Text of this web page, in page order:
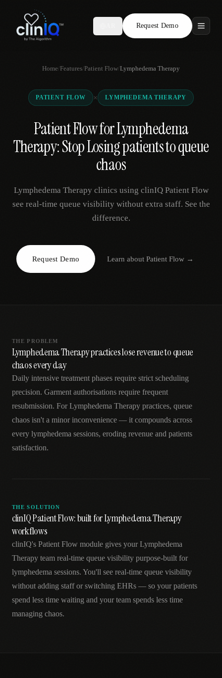
Request Demo
Features
Who We Serve
Compare
Locations
Resources
Request Demo
Home/Features/Patient Flow/Lymphedema Therapy
PATIENT FLOW × LYMPHEDEMA THERAPY
Patient Flow for Lymphedema
Therapy: Stop Losing patients to queue
chaos
Lymphedema Therapy clinics using clinIQ Patient Flow
see real-time queue visibility without extra staff. See the
difference.
Request Demo Learn aboutPatient Flow →
THE PROBLEM
Lymphedema Therapy practices lose revenue to queue
chaos every day
Daily intensive treatment phases require strict scheduling
precision. Garment authorisations require frequent
resubmission. For Lymphedema Therapy practices, queue
chaos isn't a minor inconvenience — it compounds across
every lymphedema sessions, eroding revenue and patients
satisfaction.
THE SOLUTION
clinIQ Patient Flow: built for Lymphedema Therapy
workflows
clinIQ's Patient Flow module gives your Lymphedema
Therapy team real-time queue visibility purpose-built for
lymphedema sessions. You'll see real-time queue visibility
without adding staff or switching EHRs — so your patients
spend less time waiting and your team spends less time
managing chaos.